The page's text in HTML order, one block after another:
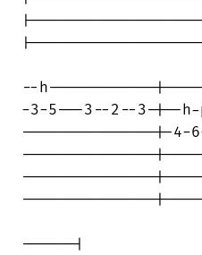
--h------------
-3-5---3--2--3-|--h-
---------------|-4-6-
---------------
---------------
---------------
------|